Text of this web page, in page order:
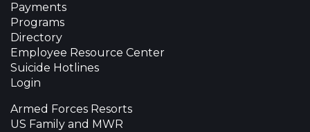
Payments
Programs
Directory
Employee Resource Center
Suicide Hotlines
Login
Armed Forces Resorts
US Family and MWR